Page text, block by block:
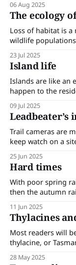
counter which
friend that she had
06 Aug 2025
The ecology
Loss of habitat is
wildlife
terms of the
more visible
species extend
Habitats must
23 Jul 2025
Island life
Islands are like an
happen to the
small species and
a process known
09 Jul 2025
Leadbeater’s
Trail cameras are
keep watch on a
cameras are
species and their
revealed
25 Jun 2025
Hard times
With poor spring
then the autumn
of this has gone
11 Jun 2025
Thylacines
Most readers will
thylacine, or
mainland Australia
28 May 2025